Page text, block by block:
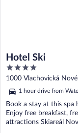
Hotel Ski
4
out
of
5
1000 Vlachovická
1 hour drive from
Book a stay at this
Enjoy free breakfast,
attractions Skiareál